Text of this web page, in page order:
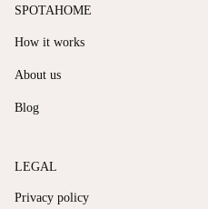
SPOTAHOME
How it works
About us
Blog
LEGAL
Privacy policy